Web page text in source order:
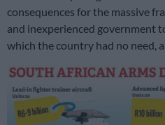
consequences for the massive
and inexperienced government
which the country had no need,